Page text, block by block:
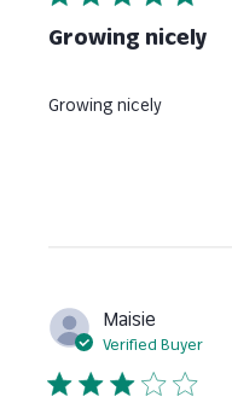
Growing nicely
Growing nicely
Maisie
Verified Buyer